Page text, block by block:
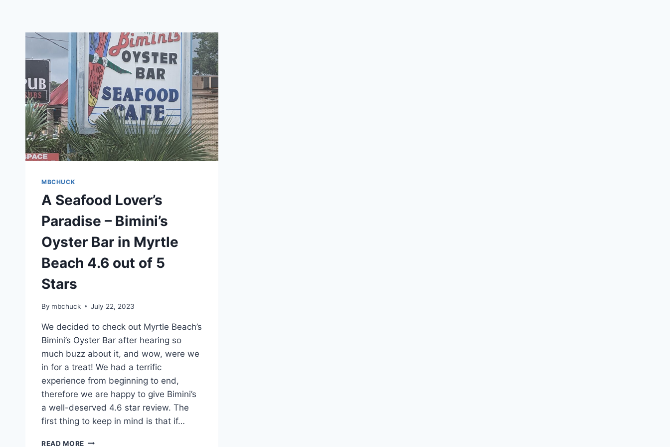
MBCHUCK
A Seafood Lover’s
Paradise – Bimini’s
Oyster Bar in Myrtle
Beach 4.6 out of 5
Stars
By mbchuck July 22, 2023
We decided to check out Myrtle Beach’s
Bimini’s Oyster Bar after hearing so
much buzz about it, and wow, were we
in for a treat! We had a terrific
experience from beginning to end,
therefore we are happy to give Bimini’s
a well-deserved 4.6 star review. The
first thing to keep in mind is that if…
READ MORE A